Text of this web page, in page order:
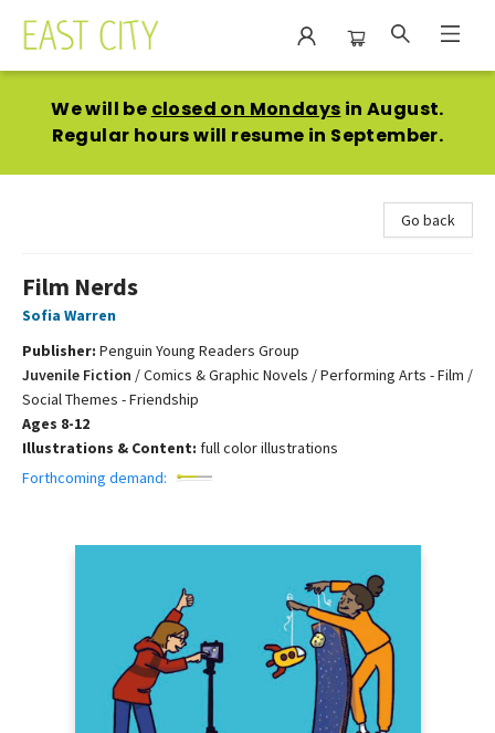
We will be closed on Mondays in August.
Regular hours will resume in September.
Go back
Film Nerds
Sofia Warren
Publisher: Penguin Young Readers Group
Juvenile Fiction /Comics & Graphic Novels / Performing Arts - Film /
Social Themes - Friendship
Ages 8-12
Illustrations & Content: full color illustrations
Forthcoming demand: